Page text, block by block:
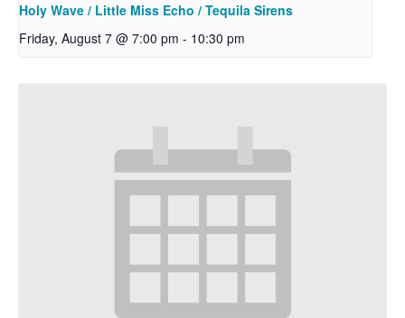
Holy Wave / Little Miss Echo / Tequila Sirens
Friday, August 7 @ 7:00 pm - 10:30 pm